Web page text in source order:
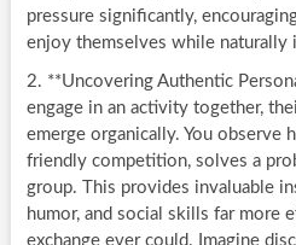
pressure significantly,
enjoy themselves while naturally
2. **Uncovering Authentic
engage in an activity together,
emerge organically. You observe
friendly competition, solves a
group. This provides invaluable
humor, and social skills far more
exchange ever could. Imagine